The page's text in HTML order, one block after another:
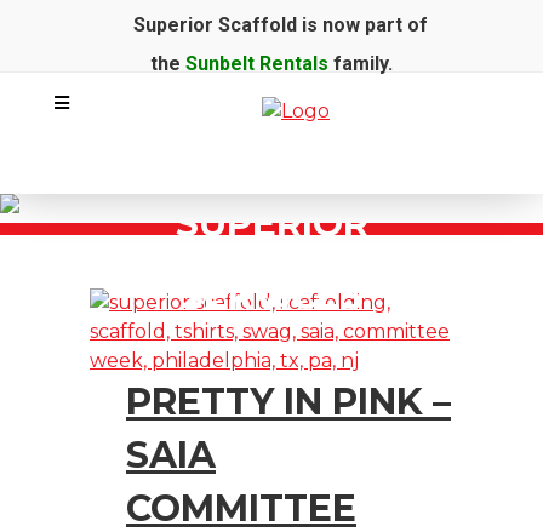
Superior Scaffold is now part of
the Sunbelt Rentals family.
SUPERIOR
SERVICES
PRETTY IN PINK –
SAIA
COMMITTEE